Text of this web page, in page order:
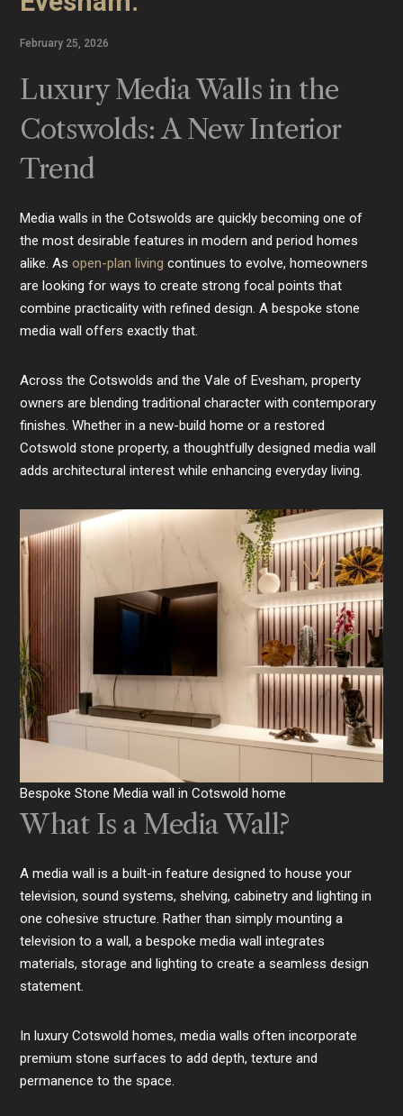
February 25, 2026
Luxury Media Walls in the
Cotswolds: A New Interior
Trend
Media walls in the Cotswolds are quickly becoming one of
the most desirable features in modern and period homes
alike. Asopen-plan living continues to evolve, homeowners
are looking for ways to create strong focal points that
combine practicality with refined design. A bespoke stone
media wall offers exactly that.
Across the Cotswolds and the Vale of Evesham, property
owners are blending traditional character with contemporary
finishes. Whether in a new-build home or a restored
Cotswold stone property, a thoughtfully designed media wall
adds architectural interest while enhancing everyday living.
Bespoke Stone Media wall in Cotswold home
What Is a Media Wall?
A media wall is a built-in feature designed to house your
television, sound systems, shelving, cabinetry and lighting in
one cohesive structure. Rather than simply mounting a
television to a wall, a bespoke media wall integrates
materials, storage and lighting to create a seamless design
statement.
In luxury Cotswold homes, media walls often incorporate
premium stone surfaces to add depth, texture and
permanence to the space.